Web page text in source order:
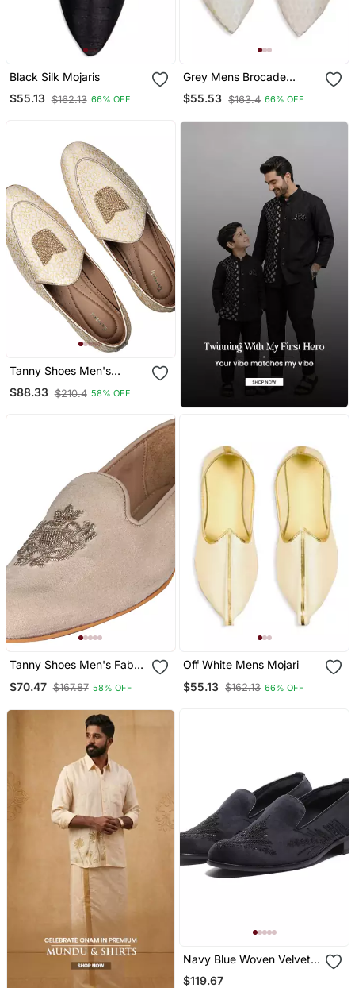
Black Silk Mojaris
$55.13 $162.13 66% OFF
Grey Mens Brocade
Mojari
$55.53 $163.4 66% OFF
Tanny Shoes Men's
Jaquart Material Golden
Zari Embroidery Ethnic
$88.33 $210.4 58% OFF
Tanny Shoes Men's Fabric
Gold Slip On Jutti
$70.47 $167.87 58% OFF
Off White Mens Mojari
$55.13 $162.13 66% OFF
Navy Blue Woven Velvet
Shoes
$119.67